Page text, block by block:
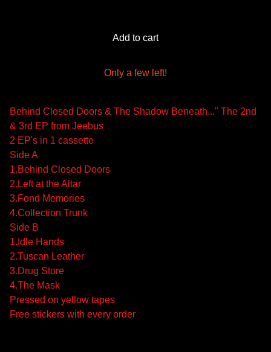
Add to cart
Only a few left!
Behind Closed Doors & The Shadow Beneath..." The 2nd
& 3rd EP from Jeebus
2 EP's in 1 cassette
Side A
1.Behind Closed Doors
2.Left at the Altar
3.Fond Memories
4.Collection Trunk
Side B
1.Idle Hands
2.Tuscan Leather
3.Drug Store
4.The Mask
Pressed on yellow tapes
Free stickers with every order